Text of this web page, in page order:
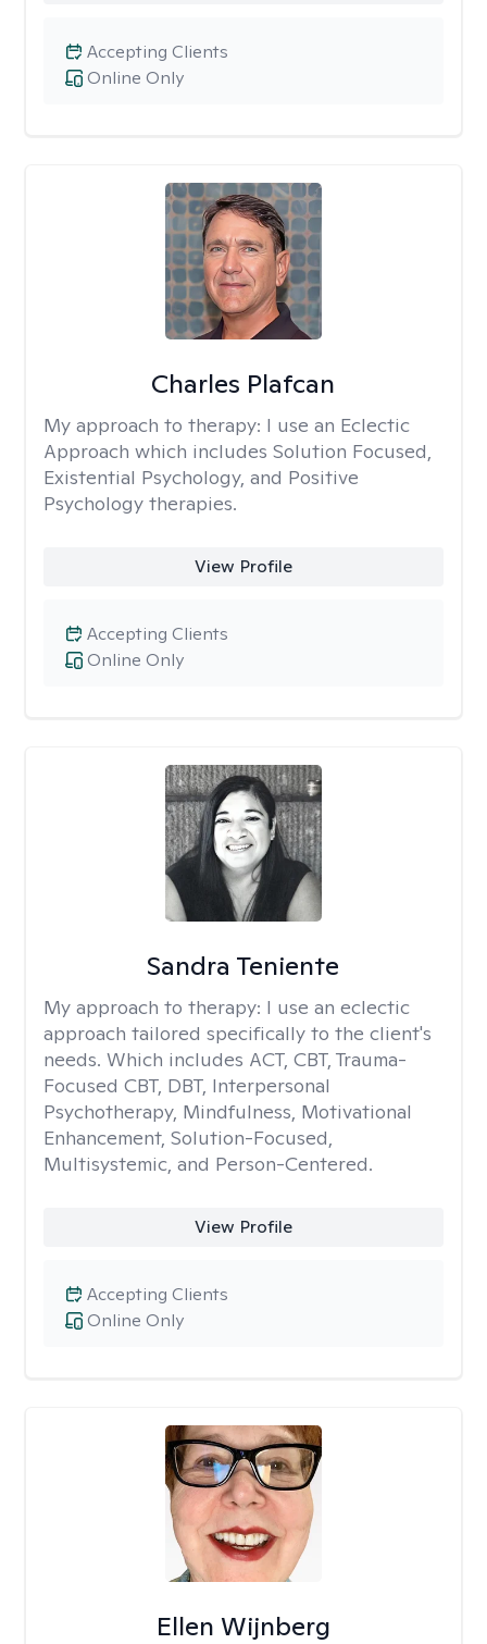
Online Only
Accepting Clients
Charles Plafcan
My approach to therapy: I use an Eclectic
Approach which includes Solution Focused,
Existential Psychology, and Positive
Psychology therapies.
View Profile
Online Only
Accepting Clients
Sandra Teniente
My approach to therapy: I use an eclectic
approach tailored specifically to the client's
needs. Which includes ACT, CBT, Trauma-
Focused CBT, DBT, Interpersonal
Psychotherapy, Mindfulness, Motivational
Enhancement, Solution-Focused,
Multisystemic, and Person-Centered.
View Profile
Online Only
Accepting Clients
Ellen Wijnberg